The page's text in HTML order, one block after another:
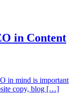
in Content
in mind is important
copy, blog […]